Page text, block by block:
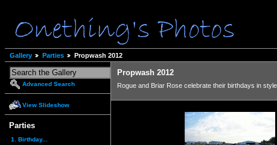
Gallery Parties Propwash 2012
Advanced Search
View Slideshow
Parties
1. Birthday...
Propwash 2012
Rogue and Briar Rose celebrate their birthdays in style.